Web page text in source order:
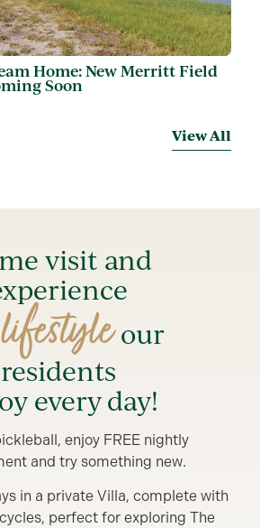
Home: New Merritt Field
Soon
View All
visit and
lifestyleour
residents
every day!
enjoy FREE nightly
and try something new.
in a private Villa, complete with
perfect for exploring The